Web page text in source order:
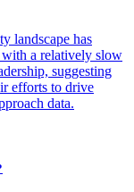
landscape has
with a relatively slow
suggesting
efforts to drive
data.